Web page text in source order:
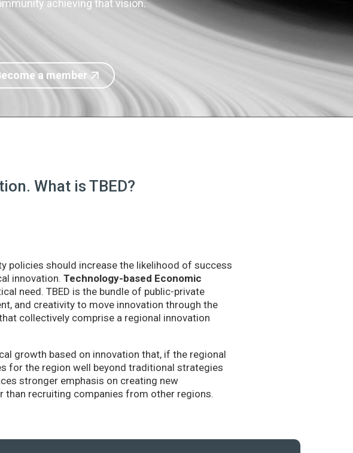
achieving that vision.
a member
What is TBED?
policies should increase the likelihood of success
innovation. Technology-based Economic
need. TBED is the bundle of public-private
and creativity to move innovation through the
collectively comprise a regional innovation
growth based on innovation that, if the regional
for the region well beyond traditional strategies
stronger emphasis on creating new
than recruiting companies from other regions.